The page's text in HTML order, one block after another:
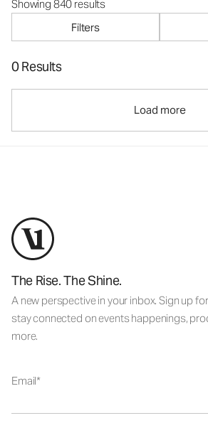
Showing 840 results
Filters
0 Results
Load more
The Rise. The Shine.
A new perspective in your inbox. Sign up
stay connected on events happenings,
more.
Email